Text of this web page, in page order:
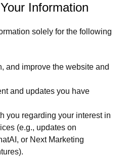
Information
solely for the following
and improve the website and
and updates you have
you regarding your interest in
(e.g., updates on
or Next Marketing